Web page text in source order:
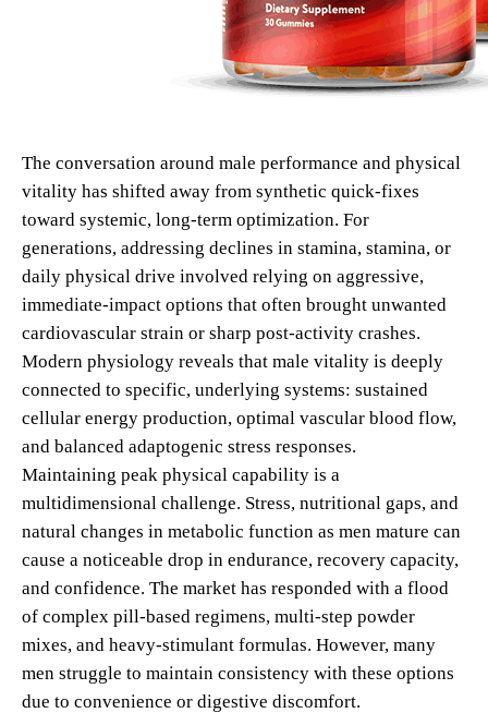
The conversation around male performance and physical
vitality has shifted away from synthetic quick-fixes
toward systemic, long-term optimization. For
generations, addressing declines in stamina, stamina, or
daily physical drive involved relying on aggressive,
immediate-impact options that often brought unwanted
cardiovascular strain or sharp post-activity crashes.
Modern physiology reveals that male vitality is deeply
connected to specific, underlying systems: sustained
cellular energy production, optimal vascular blood flow,
and balanced adaptogenic stress responses.
Maintaining peak physical capability is a
multidimensional challenge. Stress, nutritional gaps, and
natural changes in metabolic function as men mature can
cause a noticeable drop in endurance, recovery capacity,
and confidence. The market has responded with a flood
of complex pill-based regimens, multi-step powder
mixes, and heavy-stimulant formulas. However, many
men struggle to maintain consistency with these options
due to convenience or digestive discomfort.